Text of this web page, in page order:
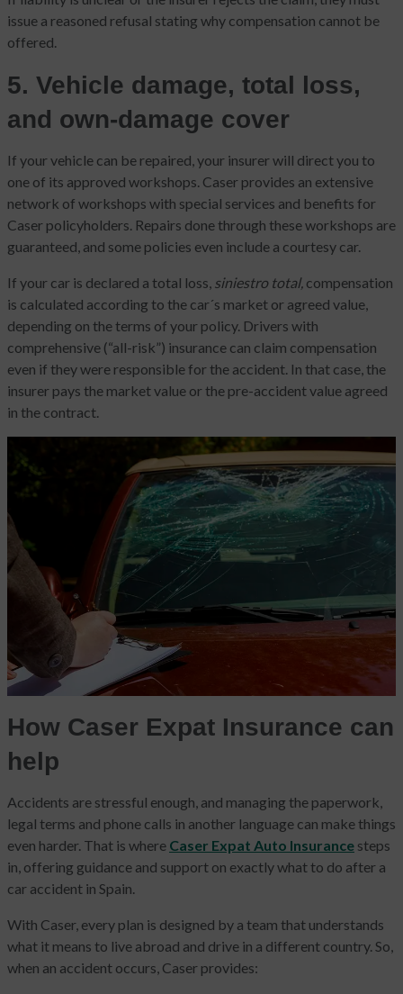
issue a reasoned refusal stating why compensation cannot be
offered.
5. Vehicle damage, total loss,
and own-damage cover
If your vehicle can be repaired, your insurer will direct you to
one of its approved workshops. Caser provides an extensive
network of workshops with special services and benefits for
Caser policyholders. Repairs done through these workshops are
guaranteed, and some policies even include a courtesy car.
If your car is declared a total loss, siniestro total, compensation
is calculated according to the car´s market or agreed value,
depending on the terms of your policy. Drivers with
comprehensive (“all-risk”) insurance can claim compensation
even if they were responsible for the accident. In that case, the
insurer pays the market value or the pre-accident value agreed
in the contract.
How Caser Expat Insurance can
help
Accidents are stressful enough, and managing the paperwork,
legal terms and phone calls in another language can make things
even harder. That is where Caser Expat Auto Insurance steps
in, offering guidance and support on exactly what to do after a
car accident in Spain.
With Caser, every plan is designed by a team that understands
what it means to live abroad and drive in a different country. So,
when an accident occurs, Caser provides: